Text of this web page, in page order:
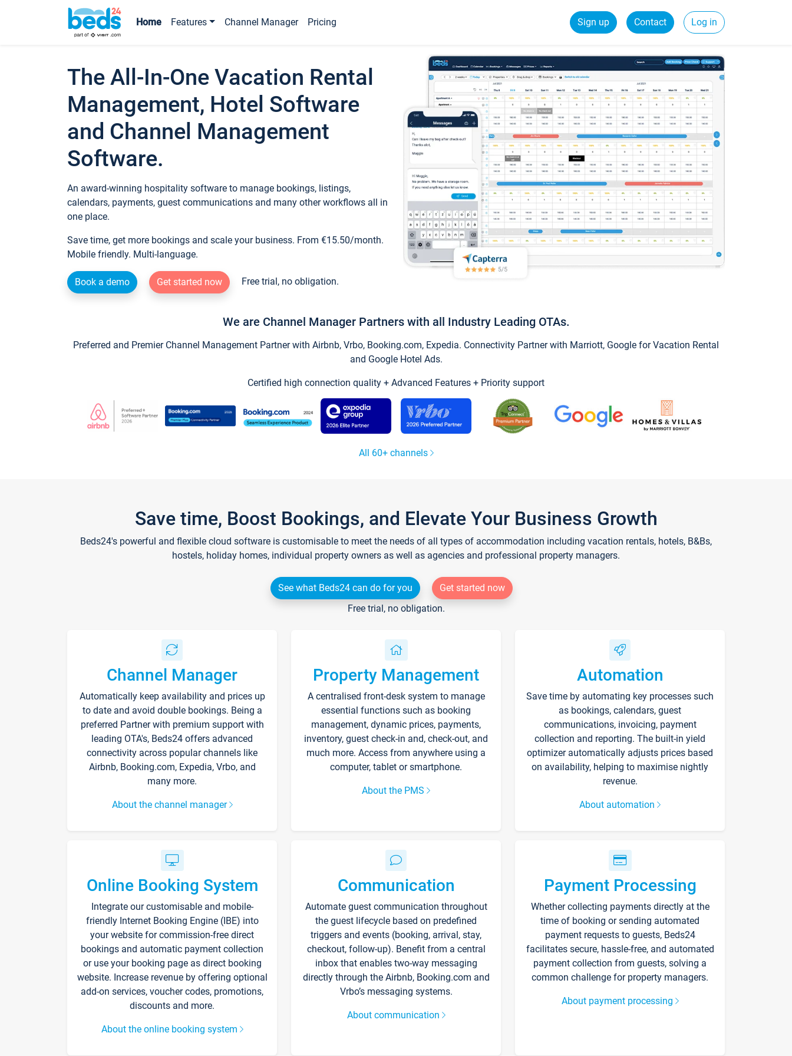
Home Features Channel Manager Pricing Sign up Contact Log in
The All-In-One Vacation Rental
Management, Hotel Software
and Channel Management
Software.
An award-winning hospitality software to manage bookings, listings,
calendars, payments, guest communications and many other workflows all in
one place.
Save time, get more bookings and scale your business. From €15.50/month.
Mobile friendly. Multi-language.
Book a demo Get started now Free trial, no obligation.
We are Channel Manager Partners with all Industry Leading OTAs.
Preferred and Premier Channel Management Partner with Airbnb, Vrbo, Booking.com, Expedia. Connectivity Partner with Marriott, Google for Vacation Rental
and Google Hotel Ads.
Certified high connection quality + Advanced Features + Priority support
All 60+ channels
Save time, Boost Bookings, and Elevate Your Business Growth
Beds24's powerful and flexible cloud software is customisable to meet the needs of all types of accommodation including vacation rentals, hotels, B&Bs,
hostels, holiday homes, individual property owners as well as agencies and professional property managers.
See what Beds24 can do for you
Get started now
Free trial, no obligation.
Channel Manager
Automatically keep availability and prices up
to date and avoid double bookings. Being a
preferred Partner with premium support with
leading OTA's, Beds24 offers advanced
connectivity across popular channels like
Airbnb, Booking.com, Expedia, Vrbo, and
many more.
About the channel manager
Property Management
A centralised front-desk system to manage
essential functions such as booking
management, dynamic prices, payments,
inventory, guest check-in and, check-out, and
much more. Access from anywhere using a
computer, tablet or smartphone.
About the PMS
Automation
Save time by automating key processes such
as bookings, calendars, guest
communications, invoicing, payment
collection and reporting. The built-in yield
optimizer automatically adjusts prices based
on availability, helping to maximise nightly
revenue.
About automation
Online Booking System
Integrate our customisable and mobile-
friendly Internet Booking Engine (IBE) into
your website for commission-free direct
bookings and automatic payment collection
or use your booking page as direct booking
website. Increase revenue by offering optional
add-on services, voucher codes, promotions,
discounts and more.
About the online booking system
Communication
Automate guest communication throughout
the guest lifecycle based on predefined
triggers and events (booking, arrival, stay,
checkout, follow-up). Benefit from a central
inbox that enables two-way messaging
directly through the Airbnb, Booking.com and
Vrbo’s messaging systems.
About communication
Payment Processing
Whether collecting payments directly at the
time of booking or sending automated
payment requests to guests, Beds24
facilitates secure, hassle-free, and automated
payment collection from guests, solving a
common challenge for property managers.
About payment processing